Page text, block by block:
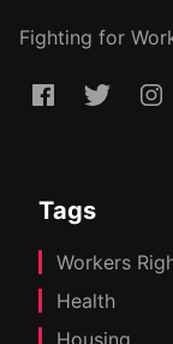
Fighting for
Tags
Workers
Health